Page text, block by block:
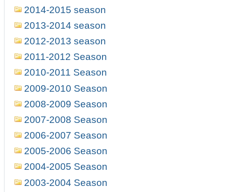
2014-2015 season
2013-2014 season
2012-2013 season
2011-2012 Season
2010-2011 Season
2009-2010 Season
2008-2009 Season
2007-2008 Season
2006-2007 Season
2005-2006 Season
2004-2005 Season
2003-2004 Season